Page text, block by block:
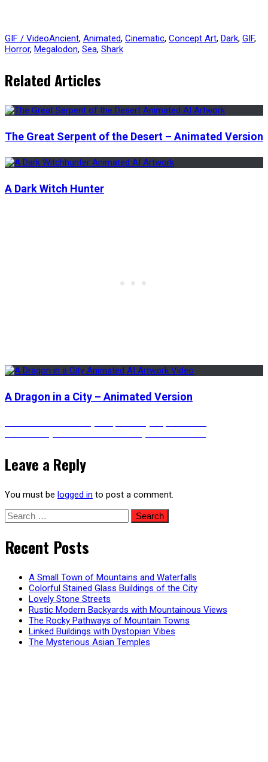
GIF / VideoAncient, Animated, Cinematic, Concept Art, Dark, GIF,
Horror, Megalodon, Sea, Shark
Related Articles
The Great Serpent of the Desert – Animated Version
A Dark Witch Hunter
A Dragon in a City – Animated Version
Post
Leave a Reply
You must be logged in to post a comment.
Search
for:
Recent Posts
A Small Town of Mountains and Waterfalls
Colorful Stained Glass Buildings of the City
Lovely Stone Streets
Rustic Modern Backyards with Mountainous Views
The Rocky Pathways of Mountain Towns
Linked Buildings with Dystopian Vibes
The Mysterious Asian Temples